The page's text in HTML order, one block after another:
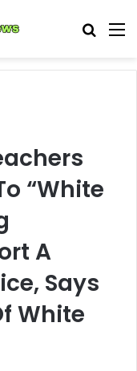
“White
A
Says
White